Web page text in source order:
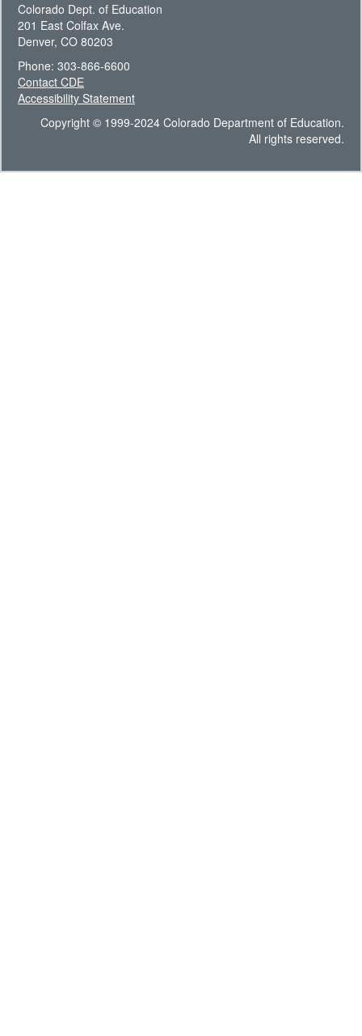
Colorado Dept. of Education
201 East Colfax Ave.
Denver, CO 80203
Phone: 303-866-6600
Contact CDE
Accessibility Statement
Copyright © 1999-2024 Colorado Department of Education.
All rights reserved.